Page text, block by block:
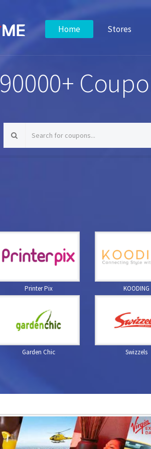
Home Stores
90000+
Printer Pix KOODING
Garden Chic Swizzels